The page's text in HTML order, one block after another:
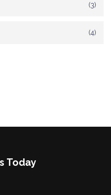
(3)
(4)
Today